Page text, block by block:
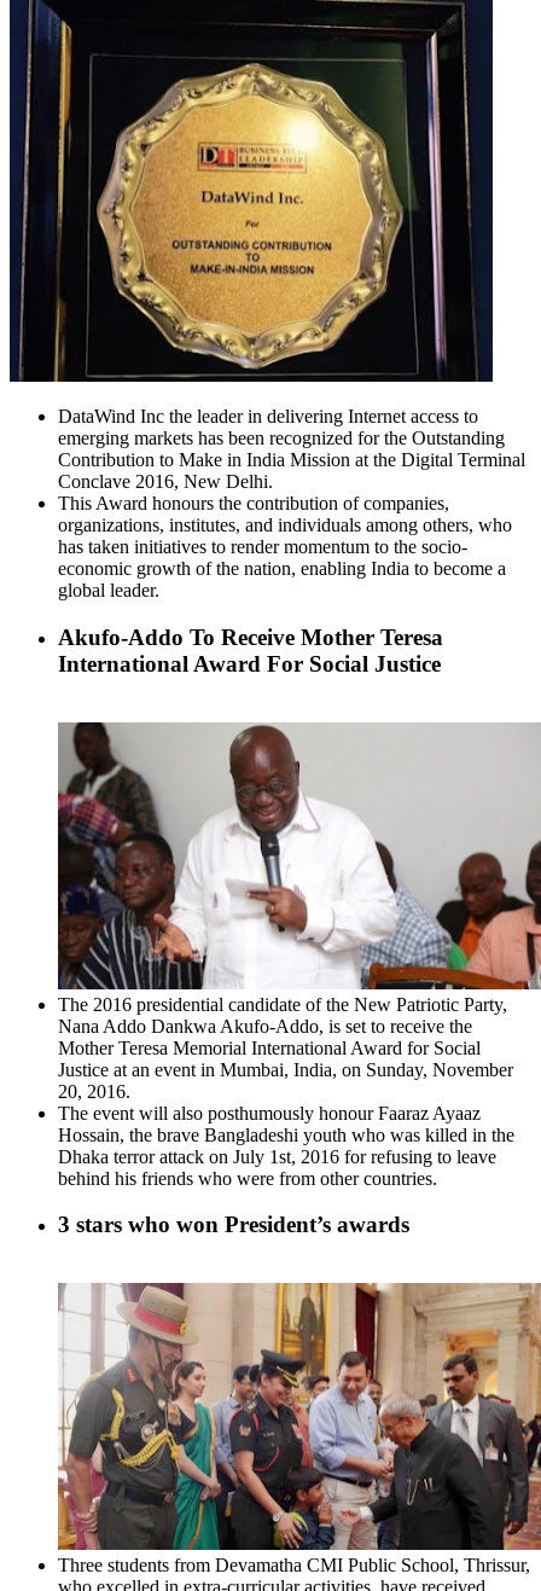
DataWind Inc the leader in delivering Internet access to
emerging markets has been recognized for the Outstanding
Contribution to Make in India Mission at the Digital Terminal
Conclave 2016, New Delhi.
This Award honours the contribution of companies,
organizations, institutes, and individuals among others, who
has taken initiatives to render momentum to the socio-
economic growth of the nation, enabling India to become a
global leader.
Akufo-Addo To Receive Mother Teresa
International Award For Social Justice
The 2016 presidential candidate of the New Patriotic Party,
Nana Addo Dankwa Akufo-Addo, is set to receive the
Mother Teresa Memorial International Award for Social
Justice at an event in Mumbai, India, on Sunday, November
20, 2016.
The event will also posthumously honour Faaraz Ayaaz
Hossain, the brave Bangladeshi youth who was killed in the
Dhaka terror attack on July 1st, 2016 for refusing to leave
behind his friends who were from other countries.
3 stars who won President’s awards
Three students from Devamatha CMI Public School, Thrissur,